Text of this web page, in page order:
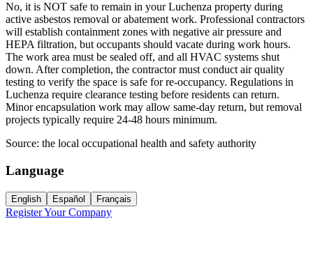
No, it is NOT safe to remain in your Luchenza property during
active asbestos removal or abatement work. Professional contractors
will establish containment zones with negative air pressure and
HEPA filtration, but occupants should vacate during work hours.
The work area must be sealed off, and all HVAC systems shut
down. After completion, the contractor must conduct air quality
testing to verify the space is safe for re-occupancy. Regulations in
Luchenza require clearance testing before residents can return.
Minor encapsulation work may allow same-day return, but removal
projects typically require 24-48 hours minimum.
Source: the local occupational health and safety authority
Language
English Español Français
Register Your Company